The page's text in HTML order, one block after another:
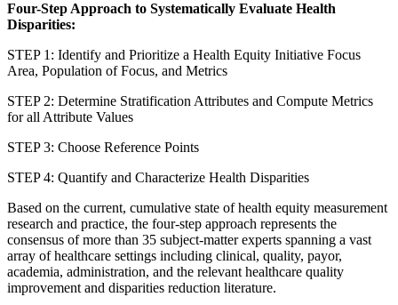
Four-Step Approach to Systematically Evaluate Health
Disparities:
STEP 1: Identify and Prioritize a Health Equity Initiative Focus
Area, Population of Focus, and Metrics
STEP 2: Determine Stratification Attributes and Compute Metrics
for all Attribute Values
STEP 3: Choose Reference Points
STEP 4: Quantify and Characterize Health Disparities
Based on the current, cumulative state of health equity measurement
research and practice, the four-step approach represents the
consensus of more than 35 subject-matter experts spanning a vast
array of healthcare settings including clinical, quality, payor,
academia, administration, and the relevant healthcare quality
improvement and disparities reduction literature.